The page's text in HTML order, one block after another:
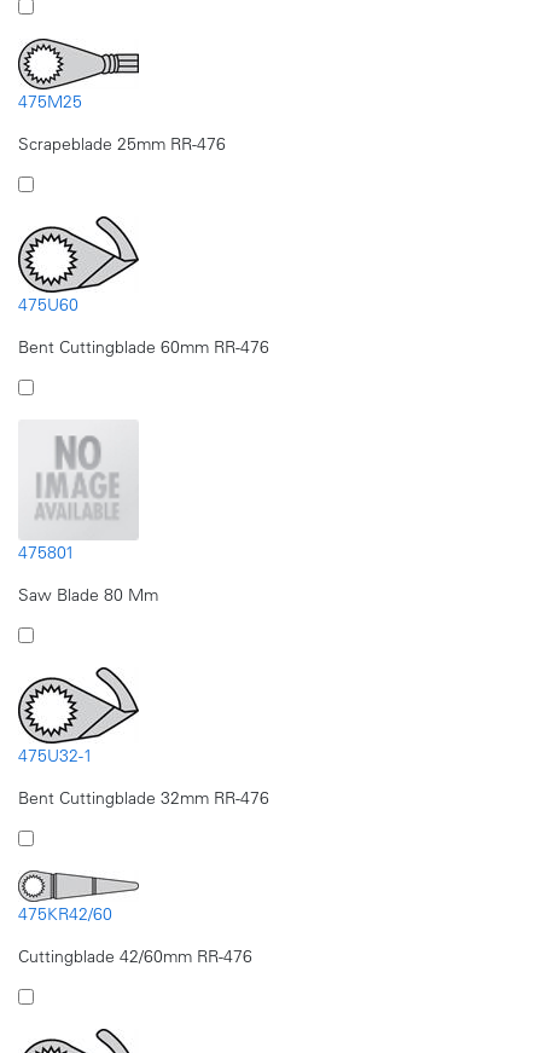
475M25
Scrapeblade 25mm RR-476
475U60
Bent Cuttingblade 60mm RR-476
475801
Saw Blade 80 Mm
475U32-1
Bent Cuttingblade 32mm RR-476
475KR42/60
Cuttingblade 42/60mm RR-476